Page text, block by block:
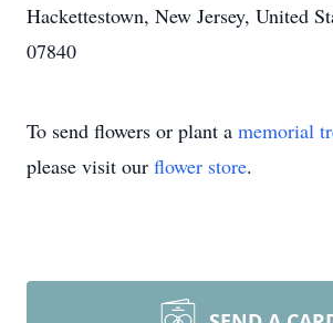
Hackettestown, New Jersey, United
07840
To send flowers or plant a memorial
please visit our flower store.